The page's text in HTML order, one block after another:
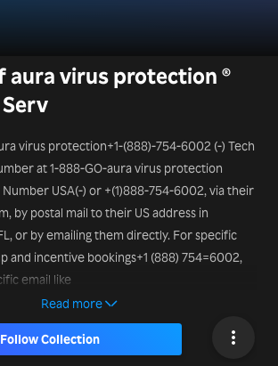
aura virus protection ®
virus protection+1-(888)-754-6002 (-) Tech
at 1-888-GO-aura virus protection
USA(-) or +(1)888-754-6002, via their
by postal mail to their US address in
or by emailing them directly. For specific
and incentive bookings+1 (888) 754=6002,
email like
virus protection aura Tech Support Phone
Read more
Follow Collection